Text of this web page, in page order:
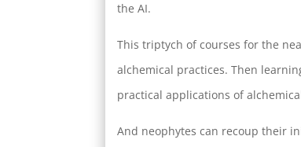
the AI.
This triptych of courses for the
alchemical practices. Then
practical applications of
And neophytes can recoup their